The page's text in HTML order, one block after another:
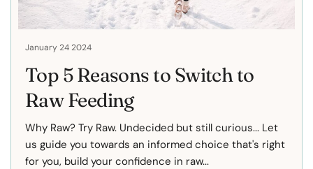
January 24 2024
Top 5 Reasons to Switch to
Raw Feeding
Why Raw? Try Raw. Undecided but still curious... Let
us guide you towards an informed choice that's right
for you, build your confidence in raw...